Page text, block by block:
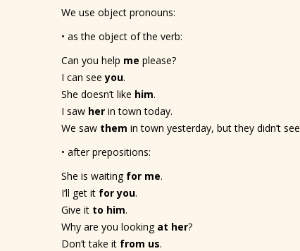
We use object pronouns:
• as the object of the verb:
Can you help me please?
I can seeyou.
She doesn’t like him.
I saw her in town today.
We saw them in town yesterday, but they didn’t see
• after prepositions:
She is waiting for me.
I’ll get it for you.
Give it to him.
Why are you looking at her?
Don’t take it from us.